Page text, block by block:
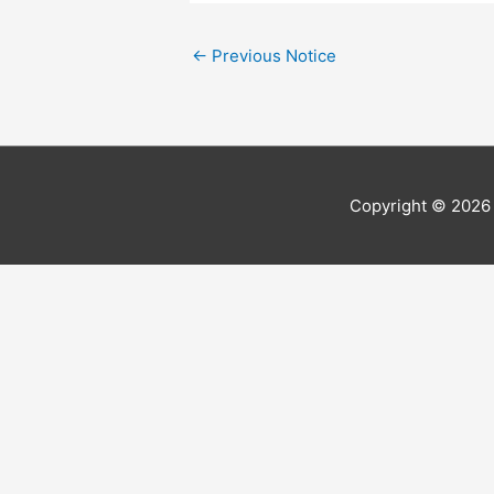
← Previous Notice
Copyright © 2026